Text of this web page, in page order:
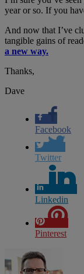
year or so. If you
And now that I’ve
tangible gains of
a new way.
Thanks,
Dave
Facebook
Twitter
Linkedin
Pinterest